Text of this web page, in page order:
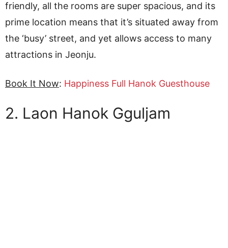
friendly, all the rooms are super spacious, and its
prime location means that it’s situated away from
the ‘busy’ street, and yet allows access to many
attractions in Jeonju.
Book It Now: Happiness Full Hanok Guesthouse
2. Laon Hanok Gguljam